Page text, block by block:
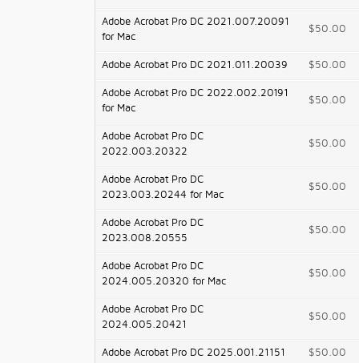
Adobe Acrobat Pro DC 2021.007.20091
for Mac
$50.00
Adobe Acrobat Pro DC 2021.011.20039 $50.00
Adobe Acrobat Pro DC 2022.002.20191
for Mac
$50.00
Adobe Acrobat Pro DC
2022.003.20322
$50.00
Adobe Acrobat Pro DC
2023.003.20244 for Mac
$50.00
Adobe Acrobat Pro DC
2023.008.20555
$50.00
Adobe Acrobat Pro DC
2024.005.20320 for Mac
$50.00
Adobe Acrobat Pro DC
2024.005.20421
$50.00
Adobe Acrobat Pro DC 2025.001.21151 $50.00